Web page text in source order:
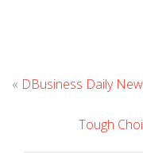
« DBusiness Daily
Tough